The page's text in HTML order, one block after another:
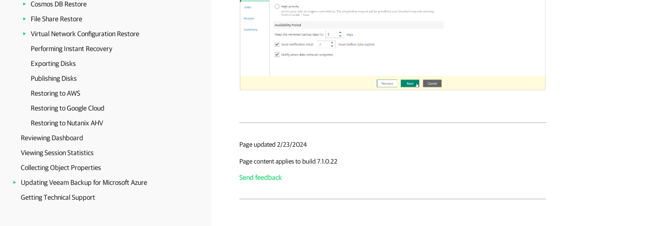
Cosmos DB Restore
File Share Restore
Virtual Network Configuration Restore
Performing Instant Recovery
Exporting Disks
Publishing Disks
Restoring to AWS
Restoring to Google Cloud
Restoring to Nutanix AHV
Reviewing Dashboard
Viewing Session Statistics
Collecting Object Properties
Updating Veeam Backup for Microsoft Azure
Getting Technical Support
Page updated 2/23/2024
Page content applies to build 7.1.0.22
Send feedback